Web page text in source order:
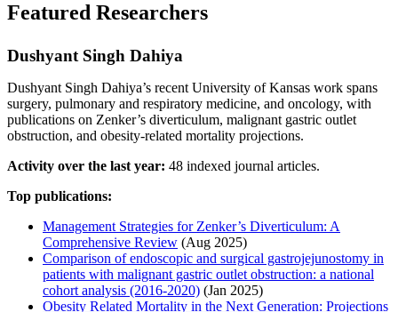
Featured Researchers
Dushyant Singh Dahiya
Dushyant Singh Dahiya’s recent University of Kansas work spans
surgery, pulmonary and respiratory medicine, and oncology, with
publications on Zenker’s diverticulum, malignant gastric outlet
obstruction, and obesity-related mortality projections.
Activity over the last year: 48 indexed journal articles.
Top publications:
Management Strategies for Zenker’s Diverticulum: A
Comprehensive Review (Aug 2025)
Comparison of endoscopic and surgical gastrojejunostomy in
patients with malignant gastric outlet obstruction: a national
cohort analysis (2016-2020) (Jan 2025)
Obesity Related Mortality in the Next Generation: Projections